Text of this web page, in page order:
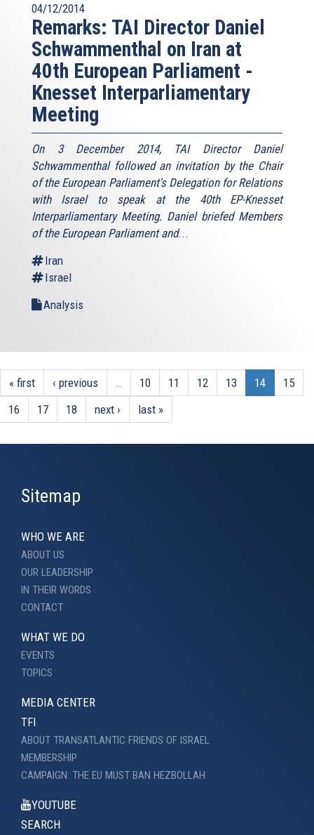
04/12/2014
Remarks: TAI Director Daniel
Schwammenthal on Iran at
40th European Parliament -
Knesset Interparliamentary
Meeting
On 3 December 2014, TAI Director Daniel
Schwammenthal followed an invitation by the Chair
of the European Parliament's Delegation for Relations
with Israel to speak at the 40th EP-Knesset
Interparliamentary Meeting. Daniel briefed Members
of the European Parliament and...
Iran
Israel
Analysis
« first ‹ previous 10 11 12 13 14
15
16
17 18 next › last »
Sitemap
WHO WE ARE
ABOUT US
OUR LEADERSHIP
IN THEIR WORDS
CONTACT
WHAT WE DO
EVENTS
TOPICS
MEDIA CENTER
TFI
ABOUT TRANSATLANTIC FRIENDS OF ISRAEL
MEMBERSHIP
CAMPAIGN: THE EU MUST BAN HEZBOLLAH
YOUTUBE
SEARCH